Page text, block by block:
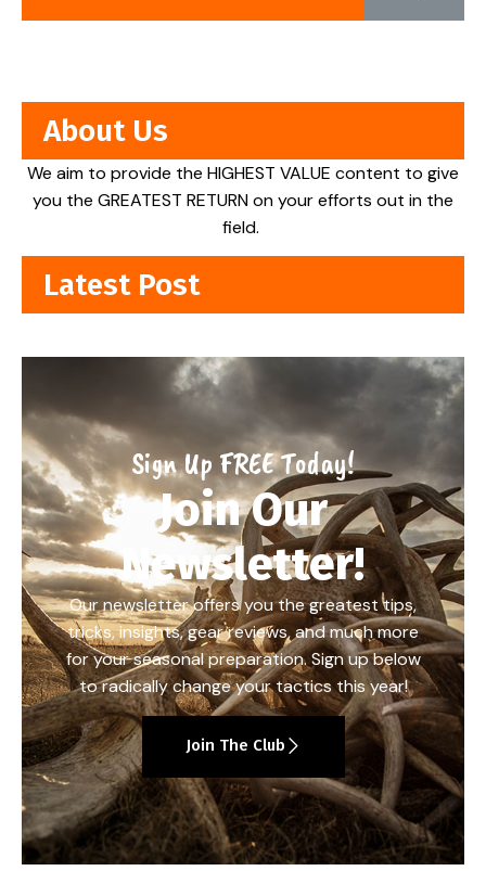
About Us
We aim to provide the HIGHEST VALUE content to give
you the GREATEST RETURN on your efforts out in the
field.
Latest Post
Sign Up FREE Today!
Join Our
Newsletter!
Our newsletter offers you the greatest tips,
tricks, insights, gear reviews, and much more
for your seasonal preparation. Sign up below
to radically change your tactics this year!
Join The Club